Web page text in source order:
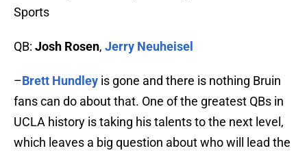
Sports
QB: Josh Rosen, Jerry Neuheisel
–Brett Hundley is gone and there is nothing Bruin
fans can do about that. One of the greatest QBs in
UCLA history is taking his talents to the next level,
which leaves a big question about who will lead the